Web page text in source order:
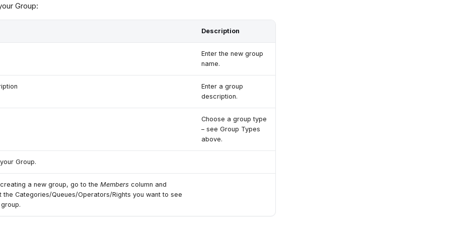
Group:
Description
Enter the new group
name.
Enter a group
description.
Choose a group type
– see Group Types
above.
Group.
a new group, go to the Members column and
the Categories/Queues/Operators/Rights you want to see